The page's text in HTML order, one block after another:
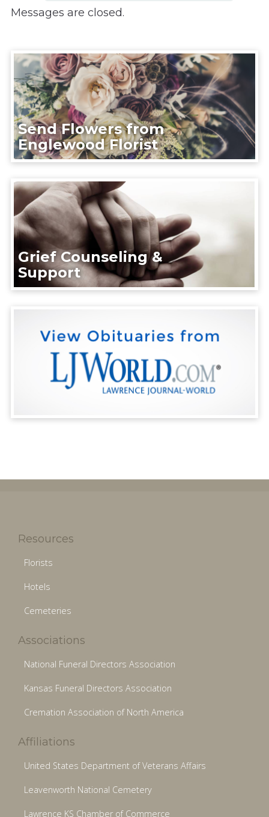
Messages are closed.
Send Flowers from
Englewood Florist
Grief Counseling &
Support
Resources
Florists
Hotels
Cemeteries
Associations
National Funeral Directors Association
Kansas Funeral Directors Association
Cremation Association of North America
Affiliations
United States Department of Veterans Affairs
Leavenworth National Cemetery
Lawrence KS Chamber of Commerce